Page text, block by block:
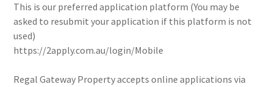
This is our preferred application platform (You may be
asked to resubmit your application if this platform is not
used)
https://2apply.com.au/login/Mobile
Regal Gateway Property accepts online applications via